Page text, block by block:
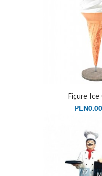
Figure Ice
PLN0.00